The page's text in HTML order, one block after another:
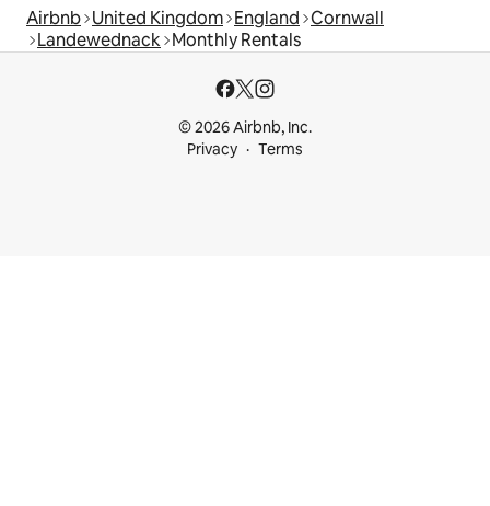
Airbnb United Kingdom England Cornwall
Landewednack Monthly Rentals
© 2026 Airbnb, Inc.
Privacy
Terms